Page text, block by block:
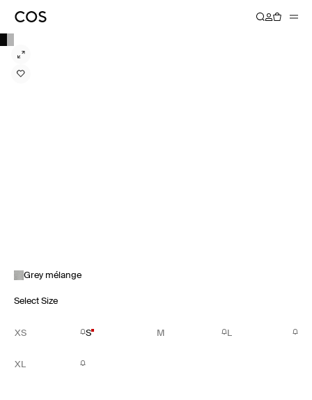
Grey mélange
Select Size
XS S M L
XL